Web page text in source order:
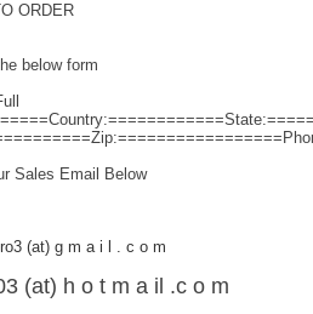
ORDER:-
below form:-
Country:============
Zip:=================
Sales Email Below:-
(at) g m a i l . c o m
(at) h o t m a il .c o m